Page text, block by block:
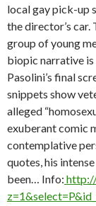
local gay pick-up
the director’s
group of young
biopic narrative is
Pasolini’s final
snippets show
alleged
exuberant comic
contemplative
quotes, his
been… Info: